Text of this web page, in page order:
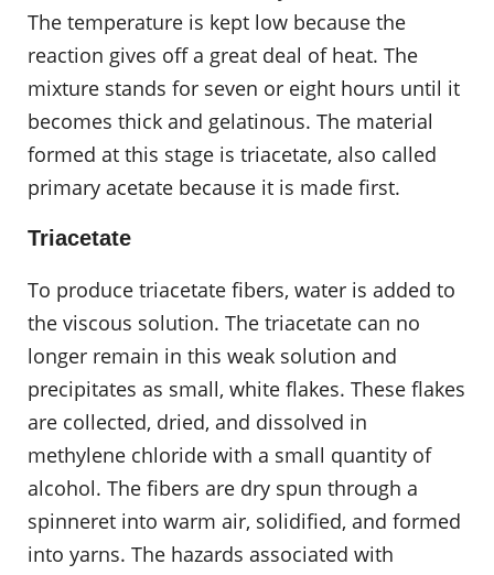
The temperature is kept low because the
reaction gives off a great deal of heat. The
mixture stands for seven or eight hours until it
becomes thick and gelatinous. The material
formed at this stage is triacetate, also called
primary acetate because it is made first.
Triacetate
To produce triacetate fibers, water is added to
the viscous solution. The triacetate can no
longer remain in this weak solution and
precipitates as small, white flakes. These flakes
are collected, dried, and dissolved in
methylene chloride with a small quantity of
alcohol. The fibers are dry spun through a
spinneret into warm air, solidified, and formed
into yarns. The hazards associated with